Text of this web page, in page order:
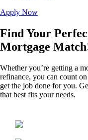
Apply Now
Find Your
Mortgage
Whether you’re getting a
refinance, you can count
get the job done for you.
that best fits your needs.